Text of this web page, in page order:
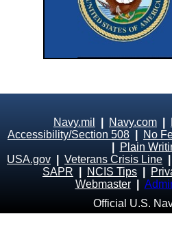
Navy.mil Navy.com
Accessibility/Section 508
No
Plain
USA.gov
Veterans Crisis Line
SAPR
NCIS Tips
Webmaster
Official U.S.